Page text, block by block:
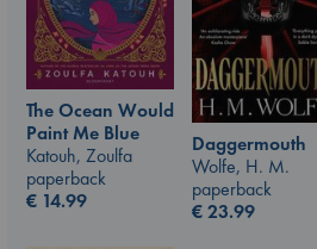
The Ocean Would
Paint Me Blue
Katouh, Zoulfa
paperback
€ 14.99
Daggermouth
Wolfe, H. M.
paperback
€23.99